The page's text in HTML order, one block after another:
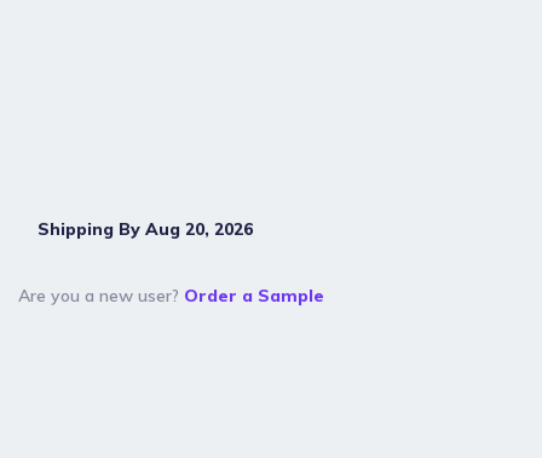
Shipping By Aug 20, 2026
Are you a new user? Order a Sample